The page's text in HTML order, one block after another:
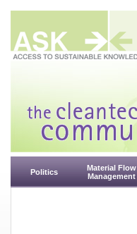
Politics
Material Flow
Management